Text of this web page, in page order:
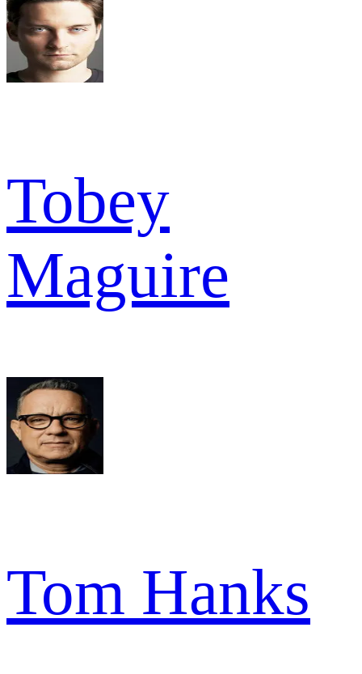
Tobey
Maguire
Tom Hanks